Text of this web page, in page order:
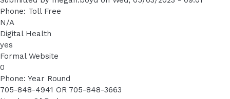
Phone: Toll Free
N/A
Digital Health
yes
Formal Website
0
Phone: Year Round
705-848-4941 OR 705-848-3663